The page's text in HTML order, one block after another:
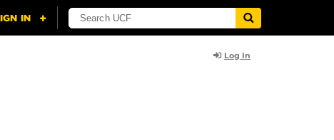
Log In